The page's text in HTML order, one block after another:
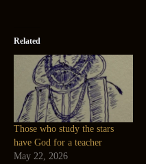
Related
Those who study the stars
have God for a teacher
May 22, 2026